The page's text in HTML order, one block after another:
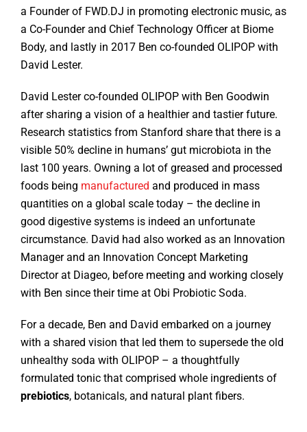
a Founder of FWD.DJ in promoting electronic music, as
a Co-Founder and Chief Technology Officer at Biome
Body, and lastly in 2017 Ben co-founded OLIPOP with
David Lester.
David Lester co-founded OLIPOP with Ben Goodwin
after sharing a vision of a healthier and tastier future.
Research statistics from Stanford share that there is a
visible 50% decline in humans’ gut microbiota in the
last 100 years. Owning a lot of greased and processed
foods being manufactured and produced in mass
quantities on a global scale today – the decline in
good digestive systems is indeed an unfortunate
circumstance. David had also worked as an Innovation
Manager and an Innovation Concept Marketing
Director at Diageo, before meeting and working closely
with Ben since their time at Obi Probiotic Soda.
For a decade, Ben and David embarked on a journey
with a shared vision that led them to supersede the old
unhealthy soda with OLIPOP – a thoughtfully
formulated tonic that comprised whole ingredients of
prebiotics, botanicals, and natural plant fibers.